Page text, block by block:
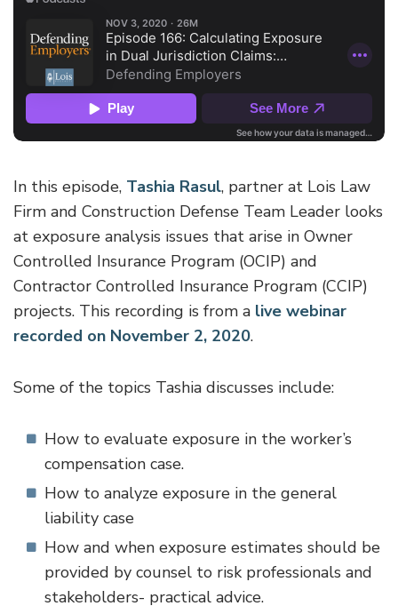
In this episode, Tashia Rasul, partner at Lois Law
Firm and Construction Defense Team Leader looks
at exposure analysis issues that arise in Owner
Controlled Insurance Program (OCIP) and
Contractor Controlled Insurance Program (CCIP)
projects. This recording is from a live webinar
recorded on November 2, 2020.
Some of the topics Tashia discusses include:
How to evaluate exposure in the worker’s
compensation case.
How to analyze exposure in the general
liability case
How and when exposure estimates should be
provided by counsel to risk professionals and
stakeholders- practical advice.